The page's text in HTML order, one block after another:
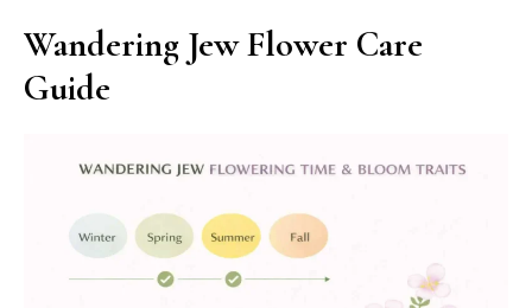
Wandering Jew Flower Care
Guide